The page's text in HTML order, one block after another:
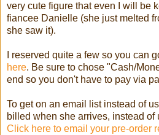
very cute figure that even I will be
fiancee Danielle (she just melted
she saw it).
I reserved quite a few so you can
here. Be sure to chose "Cash/
end so you don't have to pay via
To get on an email list instead of
billed when she arrives, instead of
Click here to email your pre-order